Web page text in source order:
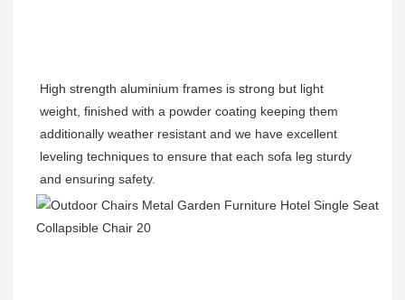
High strength aluminium frames is strong but light
weight, finished with a powder coating keeping them
additionally weather resistant and we have excellent
leveling techniques to ensure that each sofa leg sturdy
and ensuring safety.